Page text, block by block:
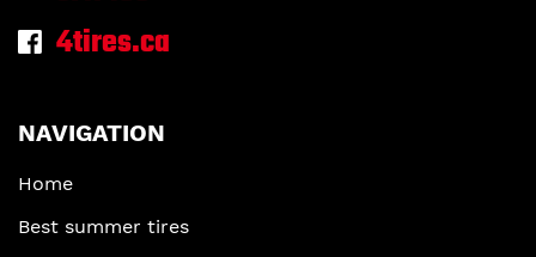
4tires.ca
NAVIGATION
Home
Best summer tires